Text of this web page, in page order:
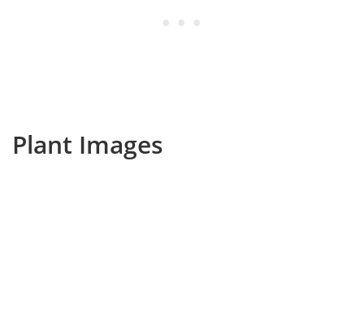
Plant Images